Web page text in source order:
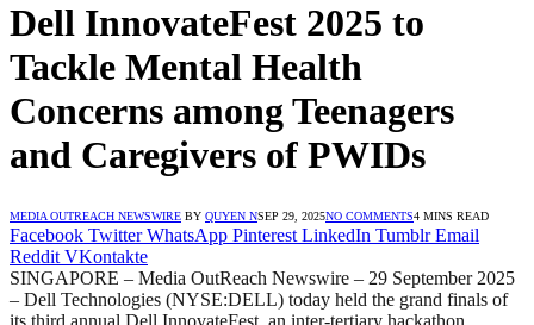
Dell InnovateFest 2025 to
Tackle Mental Health
Concerns among Teenagers
and Caregivers of PWIDs
MEDIA OUTREACH NEWSWIRE BY QUYEN NSEP 29, 2025NO COMMENTS4 MINS READ
Facebook Twitter WhatsApp Pinterest LinkedIn Tumblr Email
Reddit VKontakte
SINGAPORE – Media OutReach Newswire – 29 September 2025
– Dell Technologies (NYSE:DELL) today held the grand finals of
its third annual Dell InnovateFest, an inter-tertiary hackathon